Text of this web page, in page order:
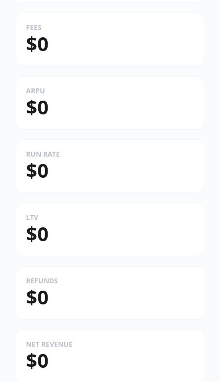
FEES
$0
ARPU
$0
RUN RATE
$0
LTV
$0
REFUNDS
$0
NET REVENUE
$0